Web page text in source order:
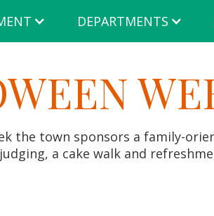
DEPARTMENTS
the town sponsors a family-
a cake walk and